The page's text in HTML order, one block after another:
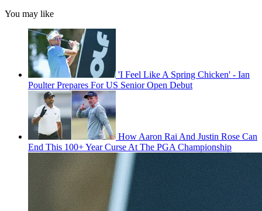
You may like
'I Feel Like A Spring Chicken' - Ian
Poulter Prepares For US Senior Open Debut
How Aaron Rai And Justin Rose Can
End This 100+ Year Curse At The PGA Championship